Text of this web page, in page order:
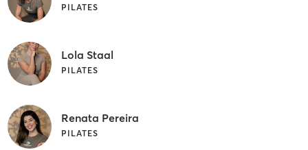
PILATES
Lola Staal
PILATES
Renata Pereira
PILATES